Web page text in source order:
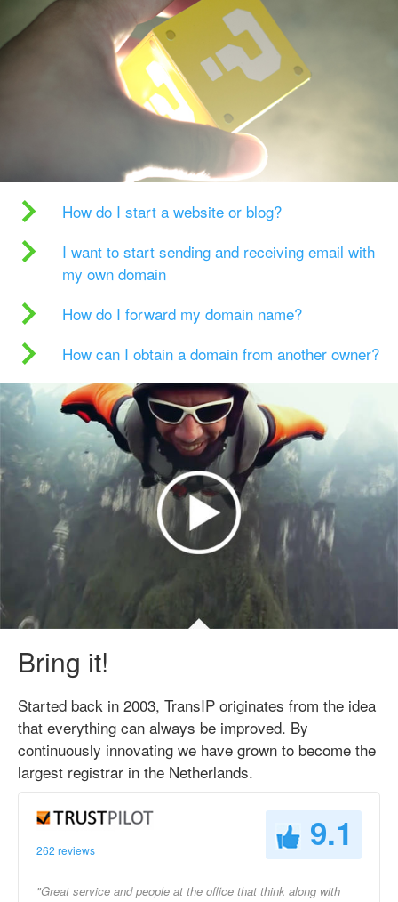
How do I start a website or blog?
I want to start sending and receiving email with
my own domain
How do I forward my domain name?
How can I obtain a domain from another owner?
Bring it!
Started back in 2003, TransIP originates from the idea
that everything can always be improved. By
continuously innovating we have grown to become the
largest registrar in the Netherlands.
262 reviews 9.1
"Great service and people at the office that think along with